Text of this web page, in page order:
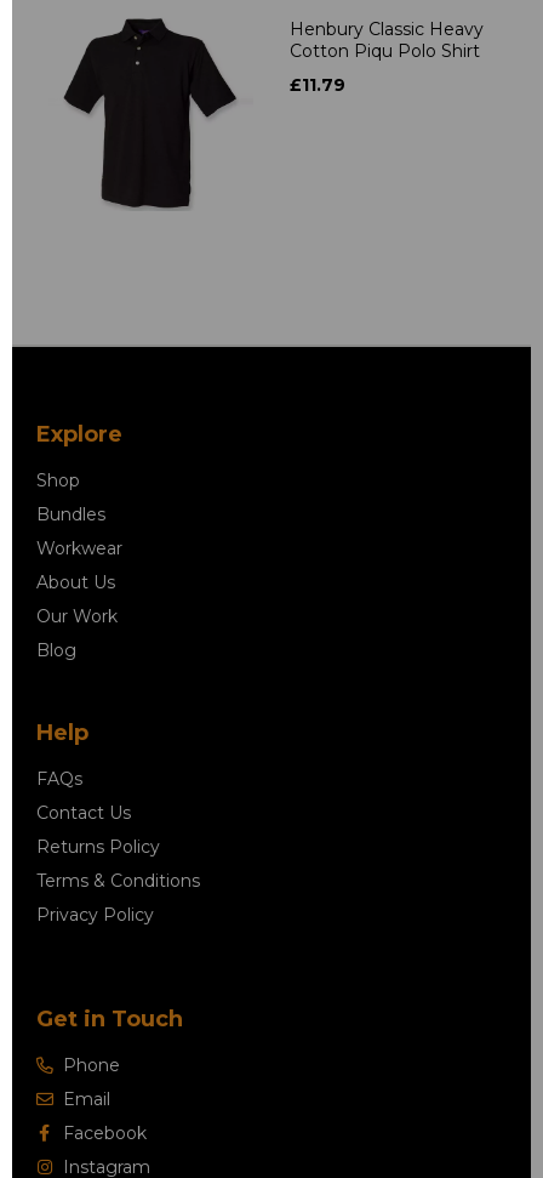
Henbury Classic Heavy
Cotton Piqu Polo Shirt
£11.79
Explore
Shop
Bundles
Workwear
About Us
Our Work
Blog
Help
FAQs
Contact Us
Returns Policy
Terms & Conditions
Privacy Policy
Get in Touch
Phone
Email
Facebook
Instagram